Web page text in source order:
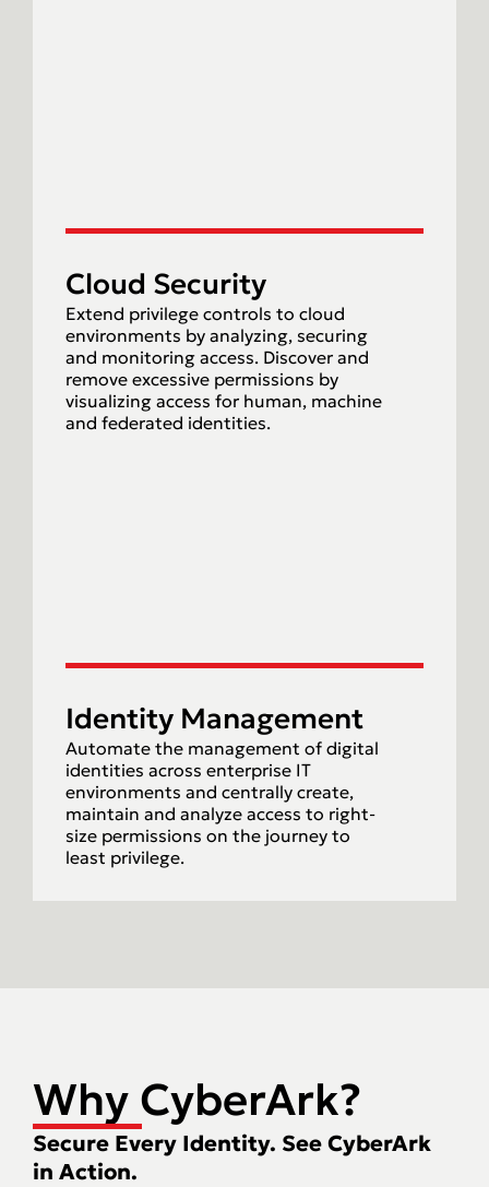
Cloud Security
Extend privilege controls to cloud
environments by analyzing, securing
and monitoring access. Discover and
remove excessive permissions by
visualizing access for human, machine
and federated identities.
Identity Management
Automate the management of digital
identities across enterprise IT
environments and centrally create,
maintain and analyze access to right-
size permissions on the journey to
least privilege.
Why CyberArk?
Secure Every Identity. See CyberArk
in Action.